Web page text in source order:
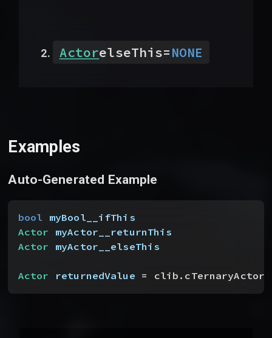
ActorelseThis=NONE
Examples
Auto-Generated Example
bool myBool__ifThis
Actor myActor__returnThis
Actor myActor__elseThis
Actor returnedValue = clib.cTernaryActor